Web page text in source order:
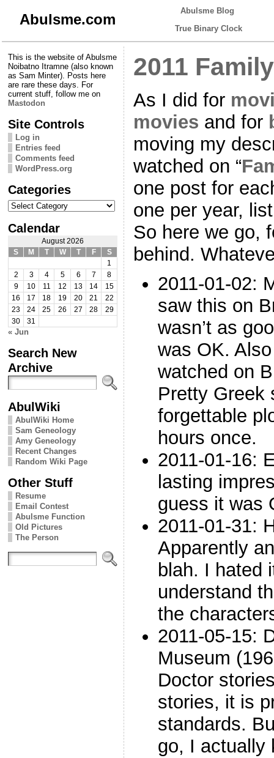
Abulsme.com
Abulsme Blog
True Binary Clock
This is the website of Abulsme
Noibatno Itramne (also known
as Sam Minter). Posts here
are rare these days. For
current stuff, follow me on
Mastodon
Site Controls
Log in
Entries feed
Comments feed
WordPress.org
Categories
Categories
Calendar
August 2026
S
M T W T F
S
1
2
3 4 5 6 7
8
9
10 11 12 13 14
15
16
17 18 19 20 21
22
23
24 25 26 27 28
29
30
31
« Jun
Search New
Archive
AbulWiki
AbulWiki Home
Sam Geneology
Amy Geneology
Recent Changes
Random Wiki Page
Other Stuff
Resume
Email Contest
Abulsme Function
Old Pictures
The Person
2011
As I did for
movies and for
moving my
watched on “
one post for
one per year,
So here we go,
behind.
2011-01-02:
saw this on
wasn’t as
was OK.
watched on
Pretty Greek
forgettable
hours once.
2011-01-16:
lasting
guess it was
2011-01-31:
Apparently
blah. I hated
understand
the
2011-05-15:
Museum
Doctor
stories, it is
standards.
go, I actually